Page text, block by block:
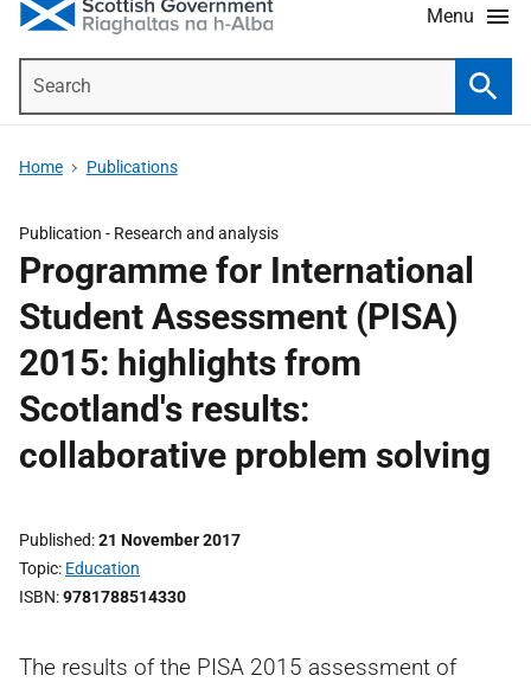
Menu
Home Publications
Publication - Research and analysis
Programme for International
Student Assessment (PISA)
2015: highlights from
Scotland's results:
collaborative problem solving
Published 21 November 2017
Topic Education
ISBN 9781788514330
The results of the PISA 2015 assessment of